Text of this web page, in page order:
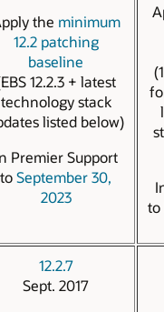
the minimum
12.2 patching
baseline
12.2.3 + latest
technology stack
listed below)
Premier Support
toSeptember 30,
2023
to
12.2.7
Sept. 2017